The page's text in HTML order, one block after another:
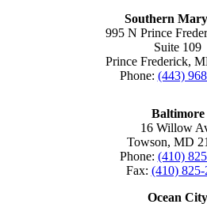
Southern
995 N Prince
Suite 109
Prince Frederick,
Phone: (443)
Baltimore
16 Willow
Towson, MD
Phone: (410)
Fax: (410) 825-
Ocean City